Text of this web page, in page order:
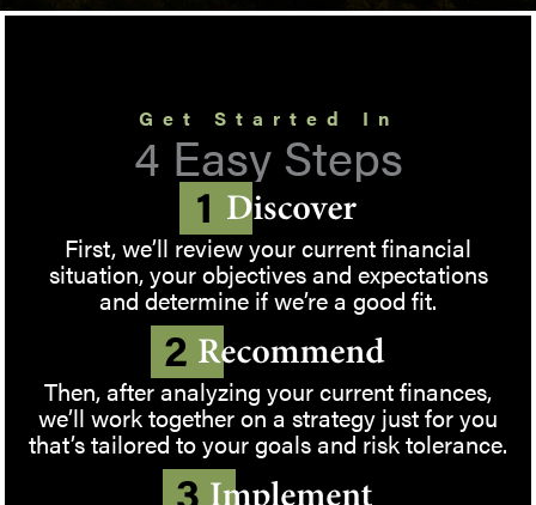
Get Started In
4 Easy Steps
First, we’ll review your current financial
situation, your objectives and expectations
and determine if we’re a good fit.
Then, after analyzing your current finances,
we’ll work together on a strategy just for you
that’s tailored to your goals and risk tolerance.